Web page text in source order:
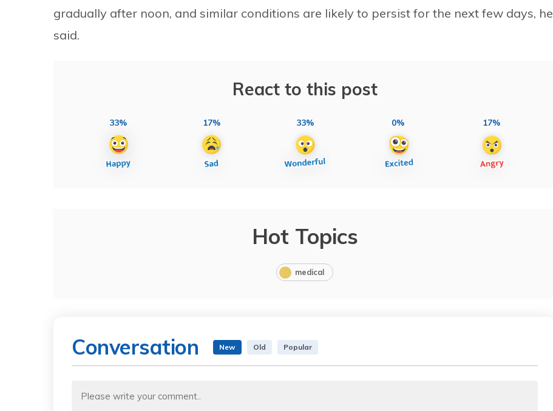
gradually after noon, and similar conditions are likely to persist for the next few days, he
said.
React to this post
33% 17% 33% 0% 17%
Hot Topics
medical
Conversation New Old Popular